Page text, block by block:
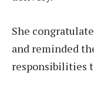
She
and reminded
responsibilities